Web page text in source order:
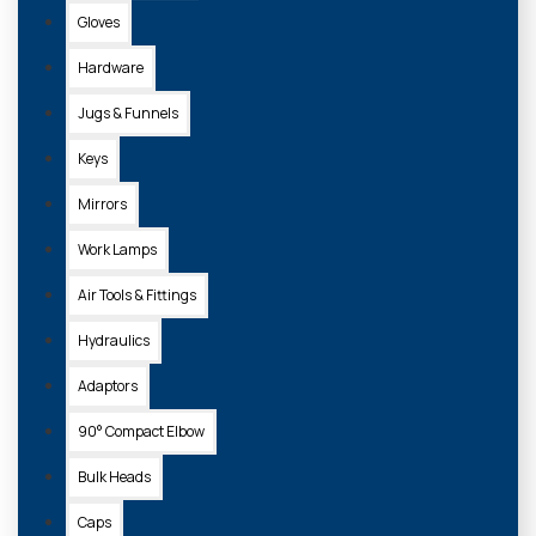
Gloves
Hardware
Jugs & Funnels
Keys
Mirrors
Work Lamps
Air Tools & Fittings
Hydraulics
Adaptors
90° Compact Elbow
Bulk Heads
Caps
Sort
By:
£90.80 + VAT